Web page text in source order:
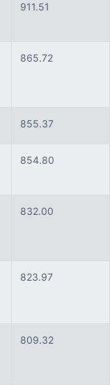
911.51
865.72
855.37
854.80
832.00
823.97
809.32